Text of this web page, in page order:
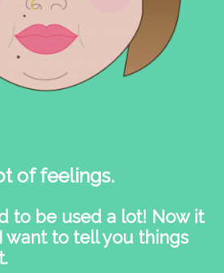
of feelings.
to be used a lot! Now it
want to tell you things